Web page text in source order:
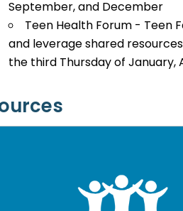
September, and December
Teen Health Forum - Teen
and leverage shared
the third Thursday of January,